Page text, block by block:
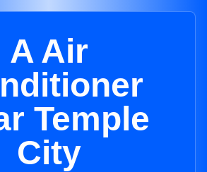
A Air
Temple
City